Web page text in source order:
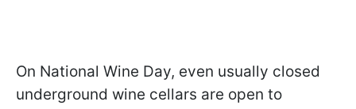
On National Wine Day, even usually closed
underground wine cellars are open to